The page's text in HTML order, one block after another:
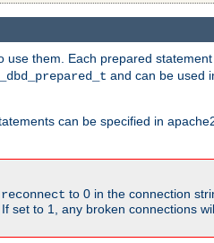
them. Each prepared
and can be used
can be specified in
reconnect to 0 in the connection
set to 1, any broken connections